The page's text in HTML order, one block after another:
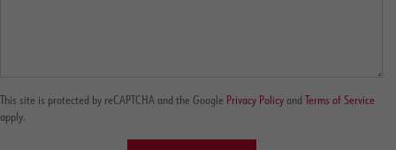
This site is protected by reCAPTCHA and the Google Privacy Policy and Terms of Service
apply.